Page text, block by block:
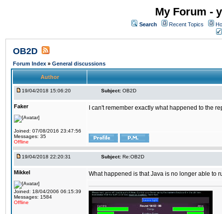
My Forum -
Search Recent Topics
OB2D
Forum Index » General discussions
Author
19/04/2018 15:06:20 Subject: OB2D
Faker
Joined: 07/08/2016 23:47:56
Messages: 35
Offline
I can't remember exactly what happened to the
19/04/2018 22:20:31 Subject: Re:OB2D
Mikkel
Joined: 18/04/2006 06:15:39
Messages: 1584
Offline
What happened is that Java is no longer able to